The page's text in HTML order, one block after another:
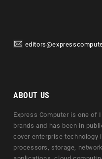
ABOUT US
Express Computer is one of
brands and has been in
cover enterprise technology
processors, storage,